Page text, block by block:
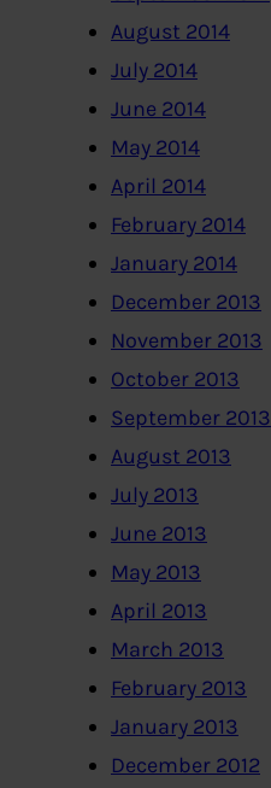
August 2014
July 2014
June 2014
May 2014
April 2014
February 2014
January 2014
December 2013
November 2013
October 2013
September 2013
August 2013
July 2013
June 2013
May 2013
April 2013
March 2013
February 2013
January 2013
December 2012